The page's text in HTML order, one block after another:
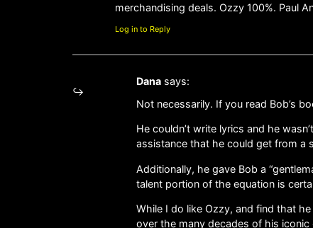
merchandising deals. Ozzy 100%. Paul
Log in to Reply
Dana says:
Not necessarily. If you read Bob’s
He couldn’t write lyrics and he
assistance that he could get from a
Additionally, he gave Bob a
talent portion of the equation is
While I do like Ozzy, and find that
over the many decades of his iconic